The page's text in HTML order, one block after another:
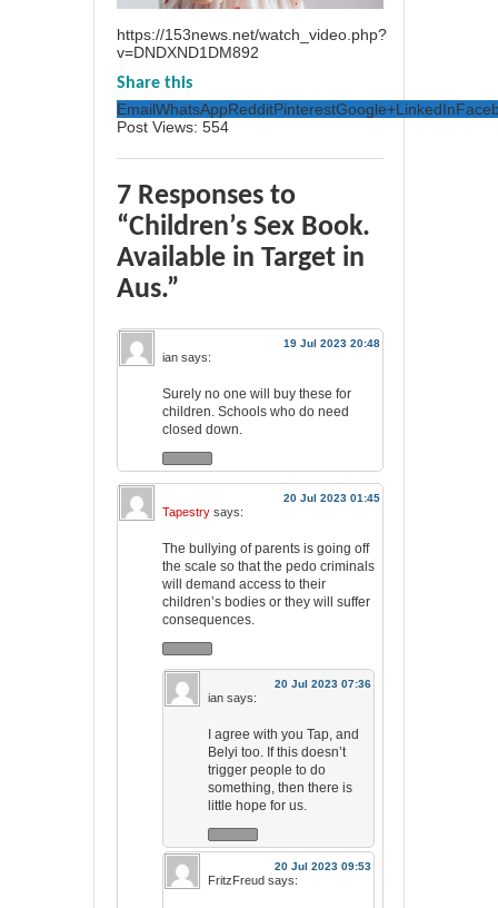
https://153news.net/watch_video.php?
v=DNDXND1DM892
Share this
EmailWhatsAppRedditPinterestGoogle+LinkedIn
Post Views: 554
7 Responses to
“Children’s Sex Book.
Available in Target in
Aus.”
19 Jul 2023 20:48
ian says:
Surely no one will buy these for
children. Schools who do need
closed down.
20 Jul 2023 01:45
Tapestry says:
The bullying of parents is going off
the scale so that the pedo criminals
will demand access to their
children’s bodies or they will suffer
consequences.
20 Jul 2023 07:36
ian says:
I agree with you Tap, and
Belyi too. If this doesn’t
trigger people to do
something, then there is
little hope for us.
20 Jul 2023 09:53
FritzFreud says: